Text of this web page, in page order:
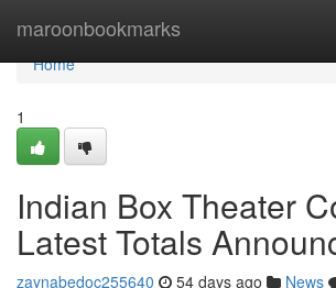
maroonbookmarks
Home
Home
1
Indian Box Theater
Latest Totals
zaynabedoc255640 54 days ago News